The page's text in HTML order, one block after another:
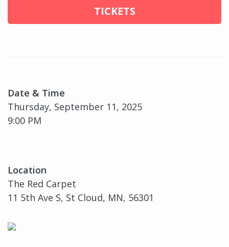
TICKETS
Date & Time
Thursday, September 11, 2025
9:00 PM
Location
The Red Carpet
11 5th Ave S, St Cloud, MN, 56301